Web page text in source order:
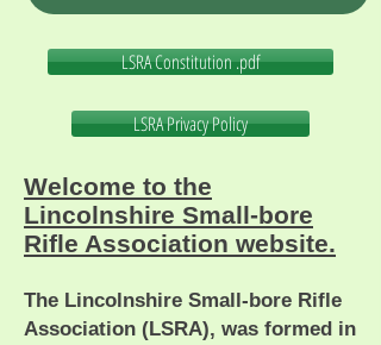
LSRA Constitution .pdf
LSRA Privacy Policy
Welcome to the
Lincolnshire Small-bore
Rifle Association website.
The Lincolnshire Small-bore Rifle
Association (LSRA), was formed in